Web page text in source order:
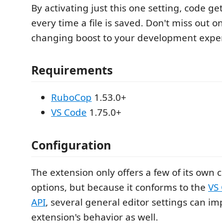
By activating just this one setting, code
every time a file is saved. Don't miss out
changing boost to your development
Requirements
RuboCop 1.53.0+
VS Code 1.75.0+
Configuration
The extension only offers a few of its own
options, but because it conforms to the
API, several general editor settings can
extension's behavior as well.